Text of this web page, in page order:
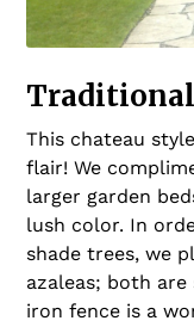
Traditional
This chateau
flair! We
larger garden
lush color. In
shade trees, we
azaleas; both
iron fence is a